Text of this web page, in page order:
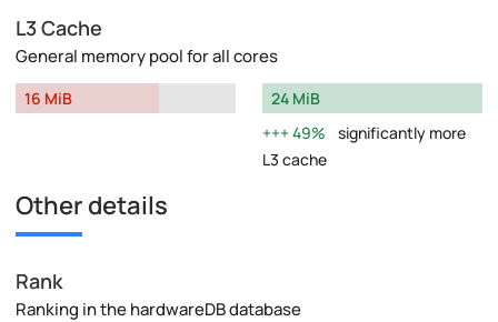
L3 Cache
General memory pool for all cores
16 MiB
24 MiB
49%
significantly more
L3 cache
Other details
Rank
Ranking in the hardwareDB database